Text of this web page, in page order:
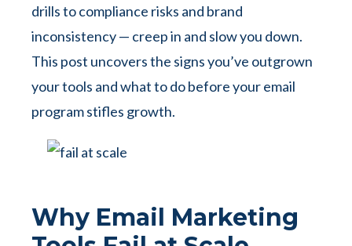
drills to compliance risks and brand
inconsistency — creep in and slow you down.
This post uncovers the signs you’ve outgrown
your tools and what to do before your email
program stifles growth.
Why Email Marketing